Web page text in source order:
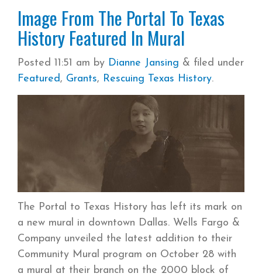
Image From The Portal To Texas
History Featured In Mural
Posted 11:51 am by Dianne Jansing & filed under
Featured, Grants, Rescuing Texas History.
The Portal to Texas History has left its mark on
a new mural in downtown Dallas. Wells Fargo &
Company unveiled the latest addition to their
Community Mural program on October 28 with
a mural at their branch on the 2000 block of